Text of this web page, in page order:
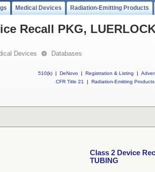
Medical Devices Radiation-Emitting Products
Recall PKG,
Devices Databases
510(k) | DeNovo | Registration & Listing |
CFR Title 21
| Radiation-Emitting Products
Class 2 Device
TUBING